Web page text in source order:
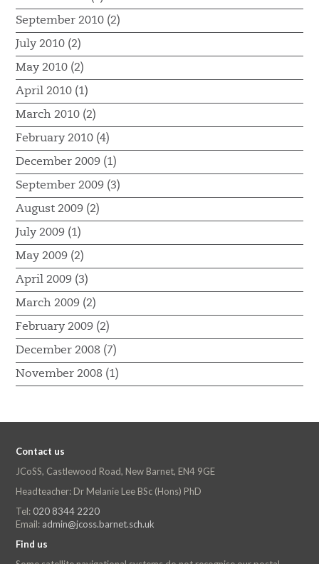
September 2010 (2)
July 2010 (2)
May 2010 (2)
April 2010 (1)
March 2010 (2)
February 2010 (4)
December 2009 (1)
September 2009 (3)
August 2009 (2)
July 2009 (1)
May 2009 (2)
April 2009 (3)
March 2009 (2)
February 2009 (2)
December 2008 (7)
November 2008 (1)
Contact us
JCoSS, Castlewood Road, New Barnet, EN4 9GE
Headteacher: Dr Melanie Lee BSc (Hons) PhD
Tel: 020 8344 2220
Email: admin@jcoss.barnet.sch.uk
Find us